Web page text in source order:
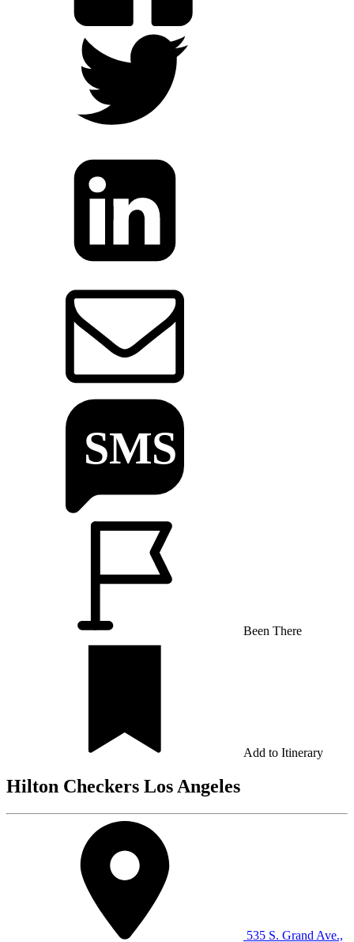
Been There
Add to Itinerary
Hilton Checkers Los Angeles
535 S. Grand Ave.,